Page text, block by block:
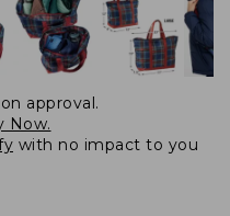
approval.
Now.
with no impact to you